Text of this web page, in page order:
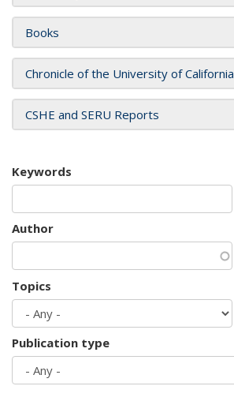
Books
Chronicle of the University of California
CSHE and SERU Reports
Keywords
Author
Topics
Publication type